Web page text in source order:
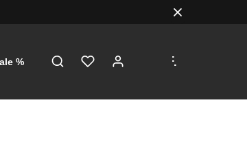
%
...